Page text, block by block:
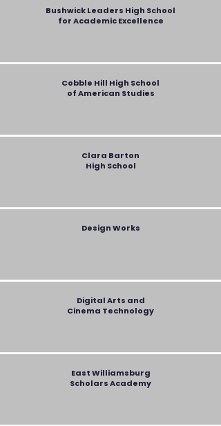
Bushwick Leaders High School
for Academic Excellence
Cobble Hill High School
of American Studies
Clara Barton
High School
Design Works
Digital Arts and
Cinema Technology
East Williamsburg
Scholars Academy